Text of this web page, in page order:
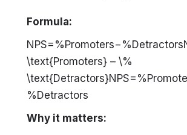
Formula:
\text{Promoters} – \%
%Detractors
Why it matters: